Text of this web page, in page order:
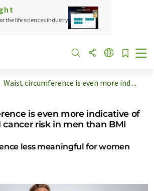
the life sciences industry
Waist circumference is even more ind ...
is even more indicative of
risk in men than BMI
less meaningful for women